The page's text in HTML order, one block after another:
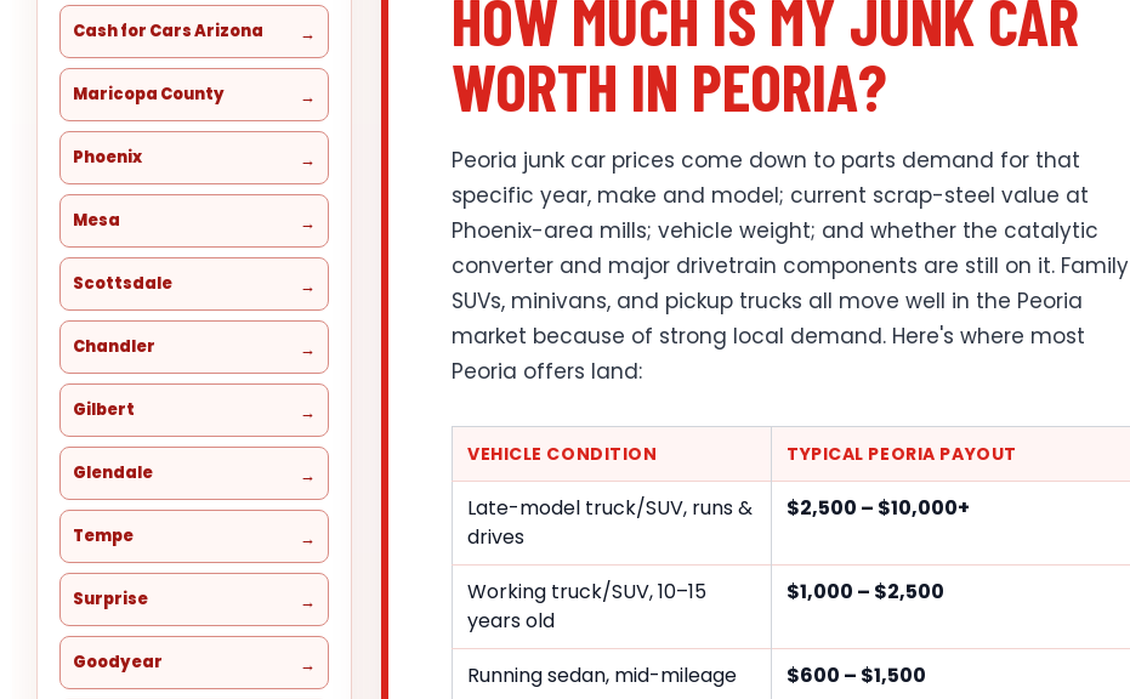
Cash for Cars Arizona
Maricopa County
Phoenix
Mesa
Scottsdale
Chandler
Gilbert
Glendale
Tempe
Surprise
Goodyear
HOW MUCH IS MY JUNK CAR
WORTH IN PEORIA?
Peoria junk car prices come down to parts demand for that
specific year, make and model; current scrap-steel value at
Phoenix-area mills; vehicle weight; and whether the catalytic
converter and major drivetrain components are still on it. Family
SUVs, minivans, and pickup trucks all move well in the Peoria
market because of strong local demand. Here's where most
Peoria offers land:
VEHICLE CONDITION TYPICAL PEORIA PAYOUT
Late-model truck/SUV, runs &
drives
$2,500 – $10,000+
Working truck/SUV, 10–15
years old
$1,000 – $2,500
Running sedan, mid-mileage
$600 – $1,500